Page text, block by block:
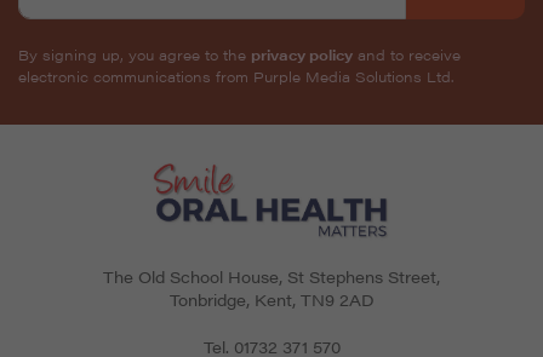
By signing up, you agree to the privacy policy and to receive
electronic communications from Purple Media Solutions Ltd.
The Old School House, St Stephens Street,
Tonbridge, Kent, TN9 2AD
Tel. 01732 371 570